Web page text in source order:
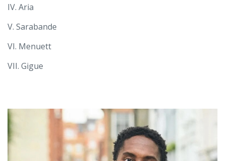
IV. Aria
V. Sarabande
VI. Menuett
VII. Gigue